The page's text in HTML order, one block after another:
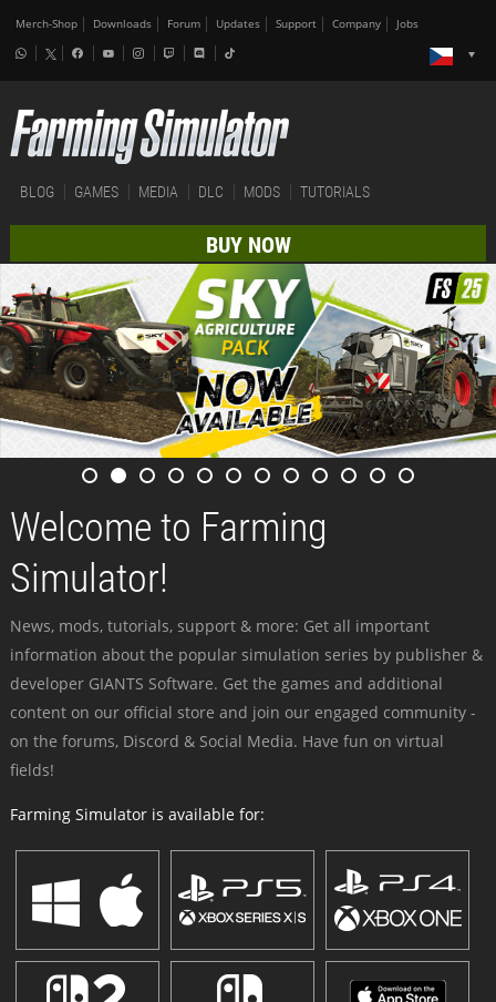
Merch-Shop Downloads Forum Updates Support Company Jobs
BLOG GAMES MEDIA DLC MODS TUTORIALS
BUY NOW
Welcome to Farming
Simulator!
News, mods, tutorials, support & more: Get all important
information about the popular simulation series by publisher &
developer GIANTS Software. Get the games and additional
content on our official store and join our engaged community -
on the forums, Discord & Social Media. Have fun on virtual
fields!
Farming Simulator is available for: